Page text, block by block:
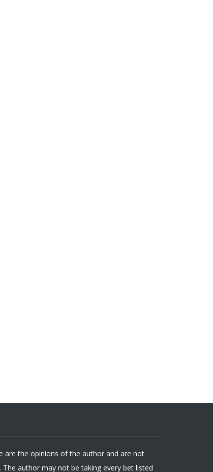
are the opinions of the author and are not
author may not be taking every bet listed